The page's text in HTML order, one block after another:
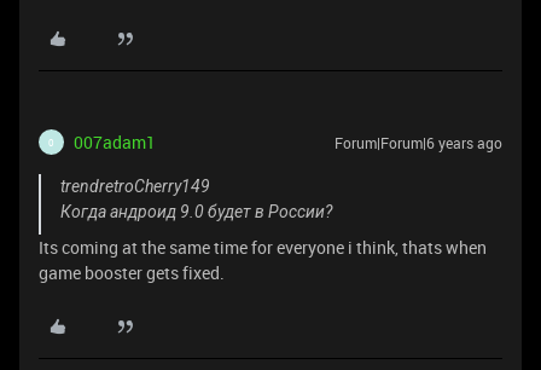
0 007adam1 Forum|Forum|6 years ago
trendretroCherry149
Когда андроид 9.0 будет в России?
Its coming at the same time for everyone i think, thats when
game booster gets fixed.